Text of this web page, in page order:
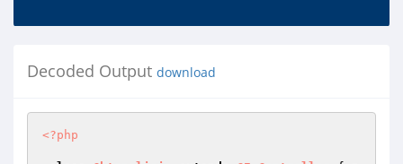
Decoded Output download
<?php